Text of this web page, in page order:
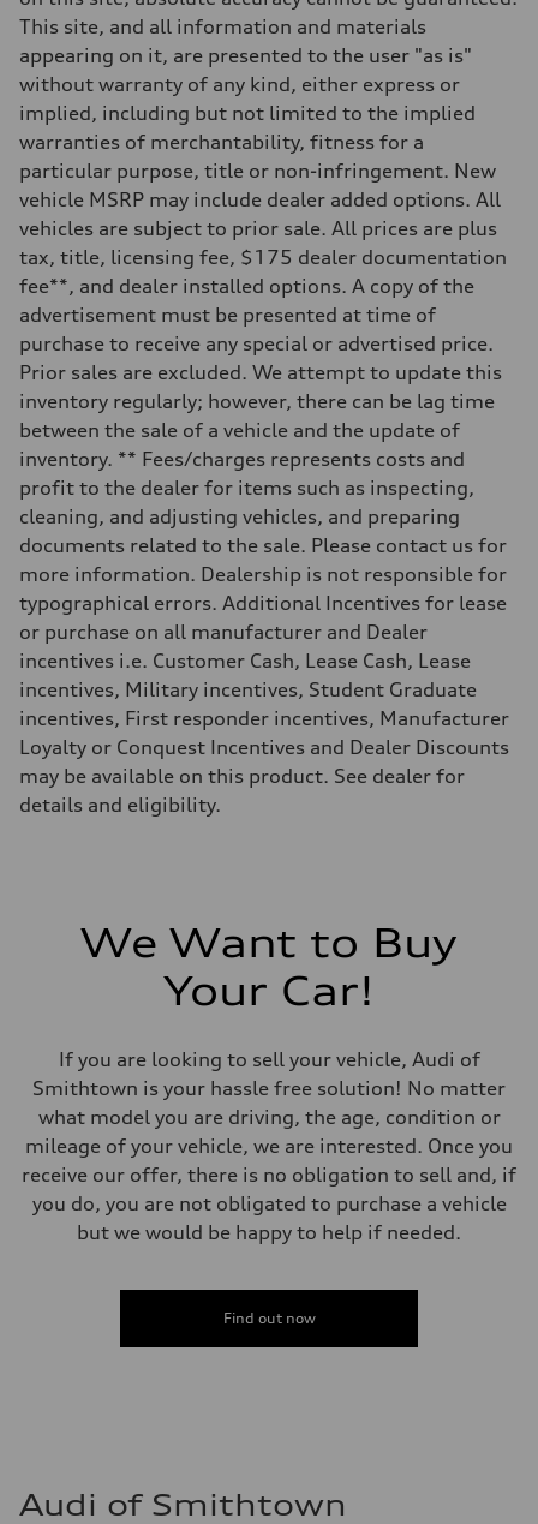
This site, and all information and materials
appearing on it, are presented to the user "as is"
without warranty of any kind, either express or
implied, including but not limited to the implied
warranties of merchantability, fitness for a
particular purpose, title or non-infringement. New
vehicle MSRP may include dealer added options. All
vehicles are subject to prior sale. All prices are plus
tax, title, licensing fee, $175 dealer documentation
fee**, and dealer installed options. A copy of the
advertisement must be presented at time of
purchase to receive any special or advertised price.
Prior sales are excluded. We attempt to update this
inventory regularly; however, there can be lag time
between the sale of a vehicle and the update of
inventory. ** Fees/charges represents costs and
profit to the dealer for items such as inspecting,
cleaning, and adjusting vehicles, and preparing
documents related to the sale. Please contact us for
more information. Dealership is not responsible for
typographical errors. Additional Incentives for lease
or purchase on all manufacturer and Dealer
incentives i.e. Customer Cash, Lease Cash, Lease
incentives, Military incentives, Student Graduate
incentives, First responder incentives, Manufacturer
Loyalty or Conquest Incentives and Dealer Discounts
may be available on this product. See dealer for
details and eligibility.
We Want to Buy
Your Car!
If you are looking to sell your vehicle, Audi of
Smithtown is your hassle free solution! No matter
what model you are driving, the age, condition or
mileage of your vehicle, we are interested. Once you
receive our offer, there is no obligation to sell and, if
you do, you are not obligated to purchase a vehicle
but we would be happy to help if needed.
Find out now
Audi of Smithtown